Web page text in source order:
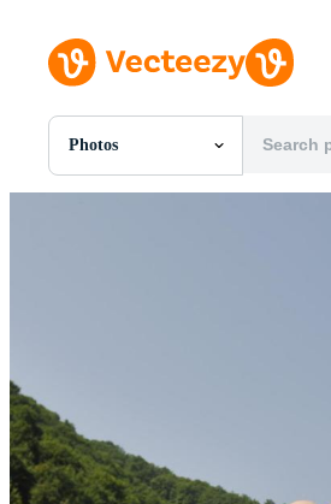
Photos
All Images